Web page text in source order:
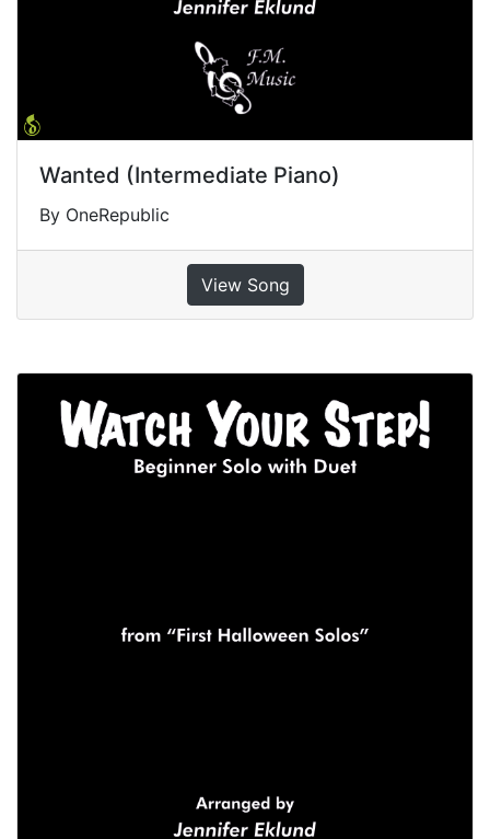
Wanted (Intermediate Piano)
By OneRepublic
View Song